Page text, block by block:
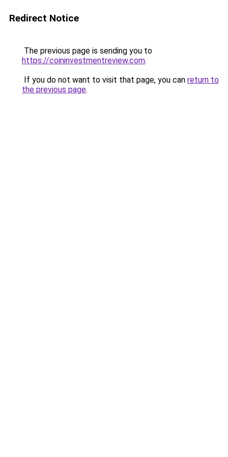
Redirect Notice
The previous page is sending you to
https://coininvestmentreview.com.
If you do not want to visit that page, you can return to
the previous page.